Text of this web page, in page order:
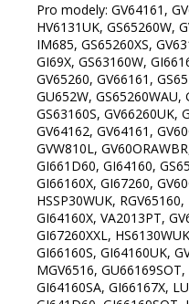
Pro modely: GV64161,
HV6131UK, GS65260W,
IM685, GS65260XS,
GI69X, GS63160W,
GV65260, GV66161,
GU652W, GS65260WAU,
GS63160S, GV66260UK,
GV64162, GV64161,
GVW810L,
GI661D60, GI64160,
GI66160X, GI67260,
HSSP30WUK,
GI64160X, VA2013PT,
GI67260XXL,
GI66160S, GI64160UK,
MGV6516, GU66169SOT,
GI64160SA, GI66167X,